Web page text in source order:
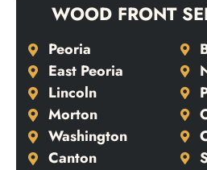
WOOD FRONT
Peoria
East Peoria
Lincoln
Morton
Washington
Canton